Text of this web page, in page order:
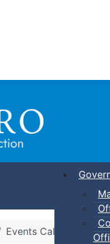
Events Calendar